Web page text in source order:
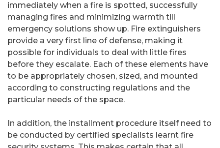
immediately when a fire is spotted, successfully
managing fires and minimizing warmth till
emergency solutions show up. Fire extinguishers
provide a very first line of defense, making it
possible for individuals to deal with little fires
before they escalate. Each of these elements have
to be appropriately chosen, sized, and mounted
according to constructing regulations and the
particular needs of the space.
In addition, the installment procedure itself need to
be conducted by certified specialists learnt fire